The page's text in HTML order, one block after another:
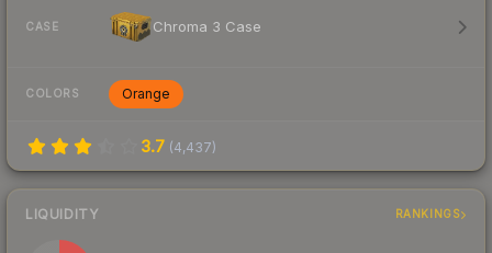
CASE Chroma 3 Case
COLORS Orange
3.7 (4,437)
LIQUIDITY RANKINGS